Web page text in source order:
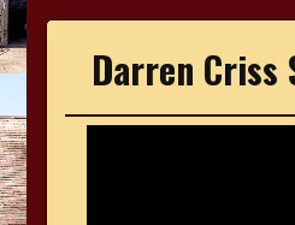
Darren Criss